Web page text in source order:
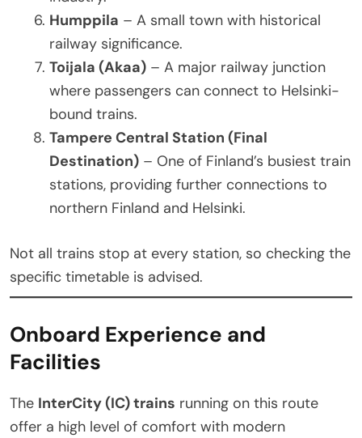
Humppila – A small town with historical
railway significance.
Toijala (Akaa) – A major railway junction
where passengers can connect to Helsinki-
bound trains.
Tampere Central Station (Final
Destination) – One of Finland’s busiest train
stations, providing further connections to
northern Finland and Helsinki.
Not all trains stop at every station, so checking the
specific timetable is advised.
Onboard Experience and
Facilities
The InterCity (IC) trains running on this route
offer a high level of comfort with modern